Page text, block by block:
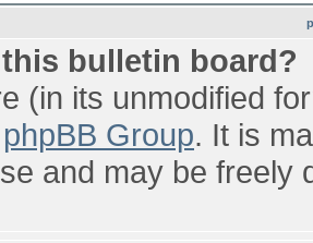
bulletin board?
(in its unmodified
phpBB Group. It is
and may be freely